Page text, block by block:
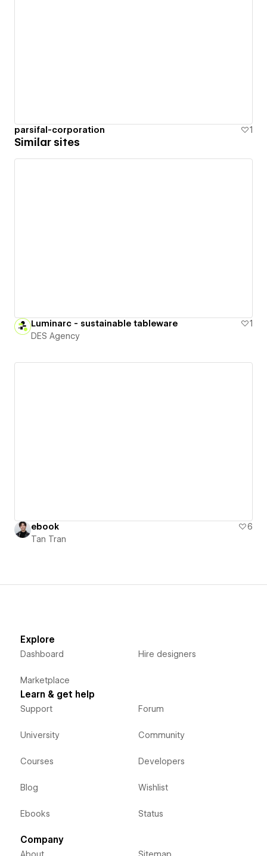
parsifal-corporation 1
Similar sites
Luminarc - sustainable tableware
1
DES Agency
ebook
6
Tan Tran
Explore
Dashboard
Marketplace
Hire designers
Learn & get help
Support
University
Courses
Blog
Ebooks
Forum
Community
Developers
Wishlist
Status
Company